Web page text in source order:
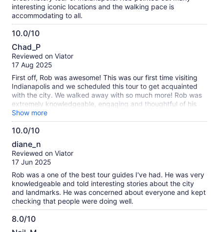
interesting iconic locations and the walking pace is
accommodating to all.
10.0/10
10.0
out
of
Chad_P
Reviewed on Viator
17 Aug 2025
First off, Rob was awesome! This was our first time visiting
Indianapolis and we scheduled this tour to get acquainted
with the city. We walked away with so much more! Rob was
extremely knowledgeable, engaging and thoughtful of his
guests. The sports and folklore stories were fascinating. He
offered suggestions of other places in the city to visit and
welcomed us to message him for anything we may have
Show more
10.0/10
10.0
out
of
diane_n
Reviewed on Viator
17 Jun 2025
Rob was a one of the best tour guides I've had. He was very
knowledgeable and told interesting stories about the city
and landmarks. He was concerned about everyone and kept
checking that people were doing well.
8.0/10
8.0